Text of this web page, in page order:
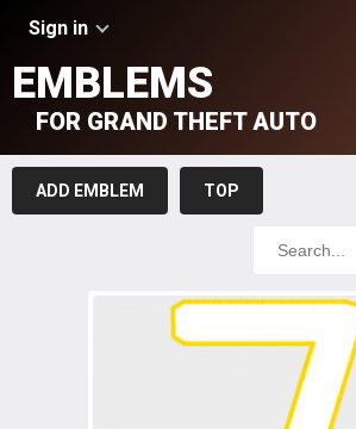
Sign in
EMBLEMS
FOR GRAND THEFT AUTO
ADD EMBLEM TOP